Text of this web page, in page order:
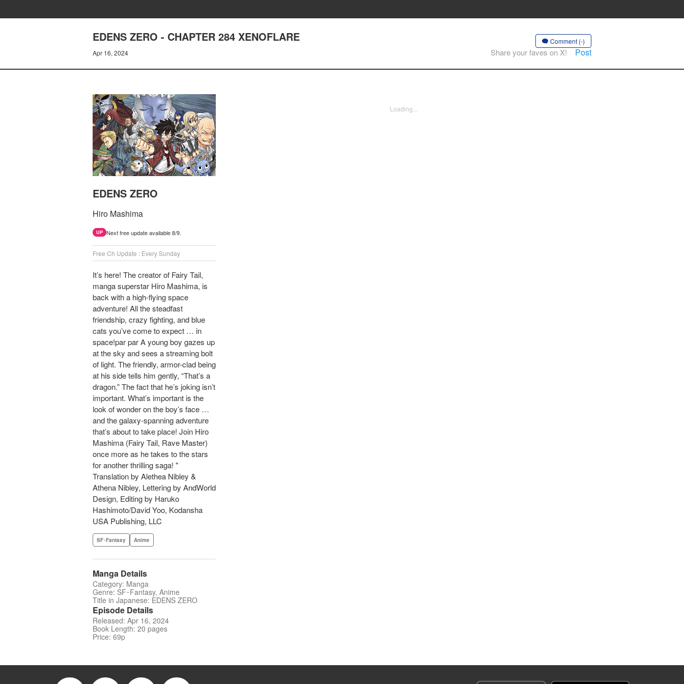
EDENS ZERO - CHAPTER 284 XENOFLARE
Apr 16, 2024
Comment (-)
Share your faves on X! Post
EDENS ZERO
Hiro Mashima
UP Next free update available 8/9.
Free Ch Update : Every Sunday
It’s here! The creator of Fairy Tail,
manga superstar Hiro Mashima, is
back with a high-flying space
adventure! All the steadfast
friendship, crazy fighting, and blue
cats you’ve come to expect … in
space!par par A young boy gazes up
at the sky and sees a streaming bolt
of light. The friendly, armor-clad being
at his side tells him gently, “That’s a
dragon.” The fact that he’s joking isn’t
important. What’s important is the
look of wonder on the boy’s face …
and the galaxy-spanning adventure
that’s about to take place! Join Hiro
Mashima (Fairy Tail, Rave Master)
once more as he takes to the stars
for another thrilling saga! "
Translation by Alethea Nibley &
Athena Nibley, Lettering by AndWorld
Design, Editing by Haruko
Hashimoto/David Yoo, Kodansha
USA Publishing, LLC
SF･Fantasy Anime
Manga Details
Category: Manga
Genre: SF･Fantasy, Anime
Title in Japanese: EDENS ZERO
Episode Details
Released: Apr 16, 2024
Book Length: 20 pages
Price: 69p
Loading...